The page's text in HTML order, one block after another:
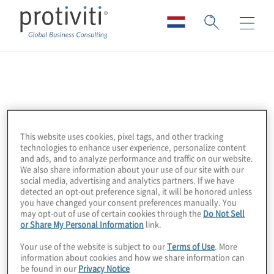
unifying data engineering, analytics and
artificial intelligence on an open lakehouse
platform. Their solutions empower
organisations to unlock insights at scale.
Protiviti partners with Databricks to help
clients modernise their data ecosystems,
accelerate AI adoption and drive business
value from their data. Our expertise in data
This website uses cookies, pixel tags, and other tracking
technologies to enhance user experience, personalize content
and ads, and to analyze performance and traffic on our website.
We also share information about your use of our site with our
social media, advertising and analytics partners. If we have
detected an opt-out preference signal, it will be honored unless
you have changed your consent preferences manually. You
may opt-out of use of certain cookies through the Do Not Sell
or Share My Personal Information link.
Your use of the website is subject to ourTerms of Use. More
information about cookies and how we share information can
be found in our Privacy Notice